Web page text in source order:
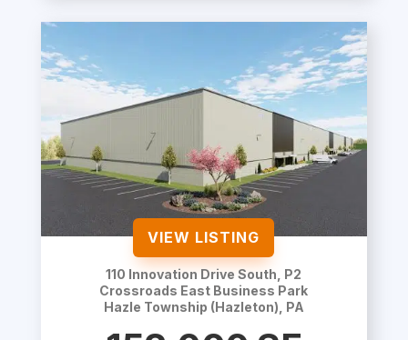
VIEW LISTING
110 Innovation Drive South, P2
Crossroads East Business Park
Hazle Township (Hazleton), PA